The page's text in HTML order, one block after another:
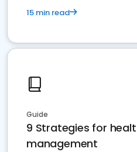
15 min read
Guide
9 Strategies for
management